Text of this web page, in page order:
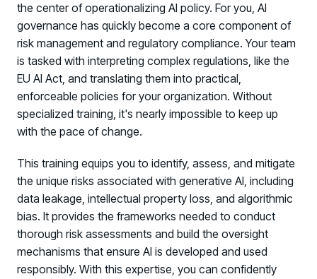
the center of operationalizing AI policy. For you, AI
governance has quickly become a core component of
risk management and regulatory compliance. Your team
is tasked with interpreting complex regulations, like the
EU AI Act, and translating them into practical,
enforceable policies for your organization. Without
specialized training, it's nearly impossible to keep up
with the pace of change.
This training equips you to identify, assess, and mitigate
the unique risks associated with generative AI, including
data leakage, intellectual property loss, and algorithmic
bias. It provides the frameworks needed to conduct
thorough risk assessments and build the oversight
mechanisms that ensure AI is developed and used
responsibly. With this expertise, you can confidently